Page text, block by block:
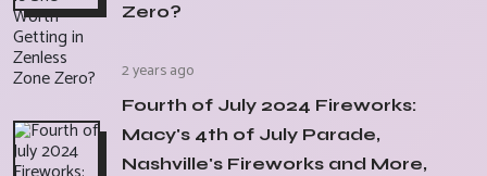
Zero?
2 years ago
Fourth of July 2024 Fireworks:
Macy's 4th of July Parade,
Nashville's Fireworks and More,